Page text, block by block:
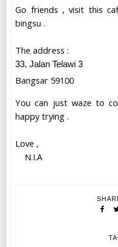
Go friends , visit this
bingsu .
The address :
33, Jalan Telawi 3
Bangsar 59100
You can just waze to
happy trying .
Love ,
N.I.A